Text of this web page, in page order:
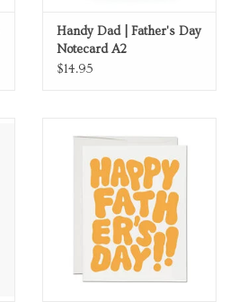
Handy Dad | Father's Day
Notecard A2
$14.95